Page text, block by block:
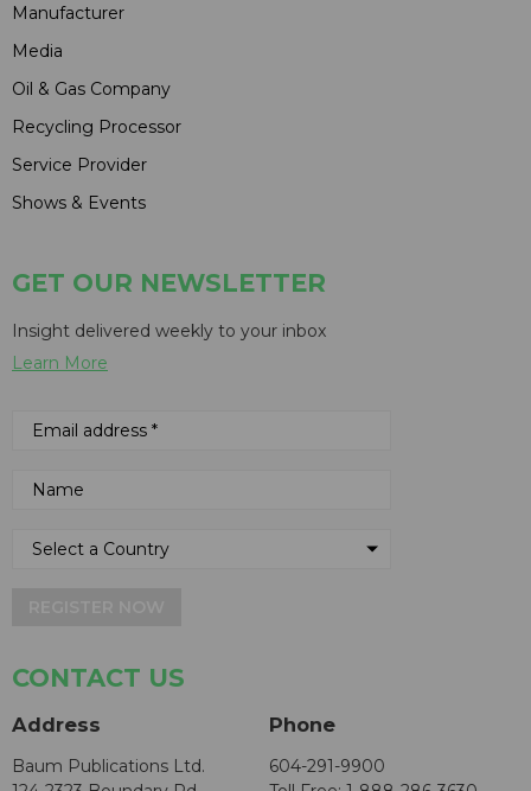
Manufacturer
Media
Oil & Gas Company
Recycling Processor
Service Provider
Shows & Events
GET OUR NEWSLETTER
Insight delivered weekly to your inbox
Learn More
CONTACT US
Address
Baum Publications Ltd.
Phone
604-291-9900